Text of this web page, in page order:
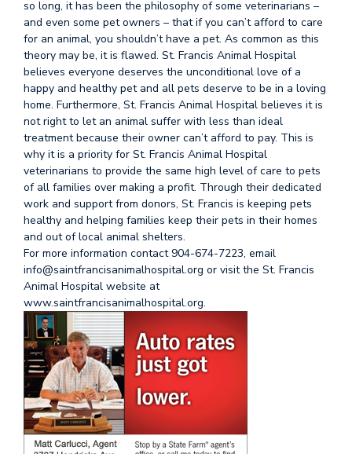
so long, it has been the philosophy of some veterinarians –
and even some pet owners – that if you can’t afford to care
for an animal, you shouldn’t have a pet. As common as this
theory may be, it is flawed. St. Francis Animal Hospital
believes everyone deserves the unconditional love of a
happy and healthy pet and all pets deserve to be in a loving
home. Furthermore, St. Francis Animal Hospital believes it is
not right to let an animal suffer with less than ideal
treatment because their owner can’t afford to pay. This is
why it is a priority for St. Francis Animal Hospital
veterinarians to provide the same high level of care to pets
of all families over making a profit. Through their dedicated
work and support from donors, St. Francis is keeping pets
healthy and helping families keep their pets in their homes
and out of local animal shelters.
For more information contact 904-674-7223, email
info@saintfrancisanimalhospital.org or visit the St. Francis
Animal Hospital website at
www.saintfrancisanimalhospital.org.